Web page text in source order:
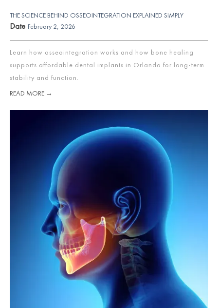
THE SCIENCE BEHIND OSSEOINTEGRATION EXPLAINED SIMPLY
Date February 2, 2026
Learn how osseointegration works and how bone healing
supports affordable dental implants in Orlando for long-term
stability and function.
READ MORE →